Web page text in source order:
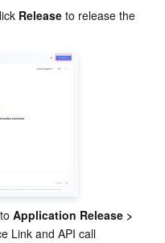
Release to release the
Application Release >
Link and API call